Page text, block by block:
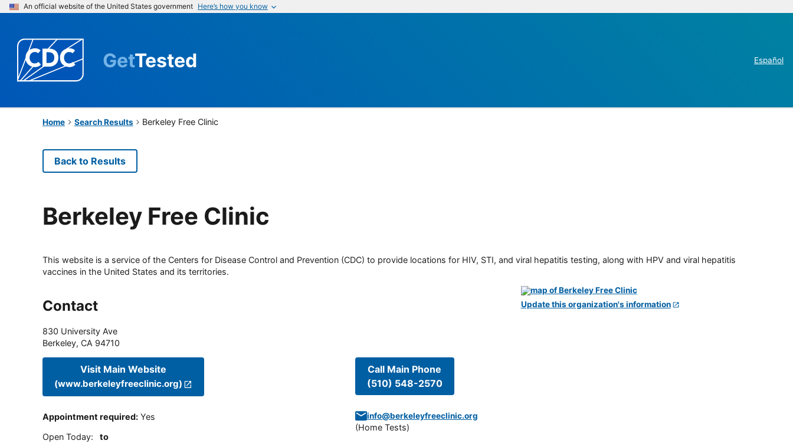
An official website of the United States government Here’s how you know
GetTested Español
Home Search Results Berkeley Free Clinic
Back to Results
Berkeley Free Clinic
This website is a service of the Centers for Disease Control and Prevention (CDC) to provide locations for HIV, STI, and viral hepatitis testing, along with HPV and viral hepatitis
vaccines in the United States and its territories.
Contact
830 University Ave
Berkeley, CA 94710
Visit Main Website
(www.berkeleyfreeclinic.org)
Appointment required: Yes
Open Today: to
Call Main Phone
(510) 548-2570
info@berkeleyfreeclinic.org
(Home Tests)
Update this organization's information